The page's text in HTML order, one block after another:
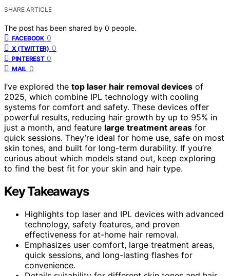
SHARE ARTICLE
The post has been shared by 0 people.
FACEBOOK 0
X (TWITTER) 0
PINTEREST 0
MAIL 0
I’ve explored the top laser hair removal devices of
2025, which combine IPL technology with cooling
systems for comfort and safety. These devices offer
powerful results, reducing hair growth by up to 95% in
just a month, and feature large treatment areas for
quick sessions. They’re ideal for home use, safe on most
skin tones, and built for long-term durability. If you’re
curious about which models stand out, keep exploring
to find the best fit for your skin and hair type.
Key Takeaways
Highlights top laser and IPL devices with advanced
technology, safety features, and proven
effectiveness for at-home hair removal.
Emphasizes user comfort, large treatment areas,
quick sessions, and long-lasting flashes for
convenience.